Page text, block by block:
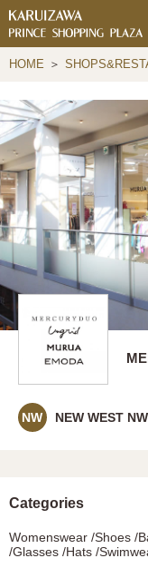
HOME
NW NEW WEST
Categories
Womenswear /Shoes /
/Glasses /Hats /